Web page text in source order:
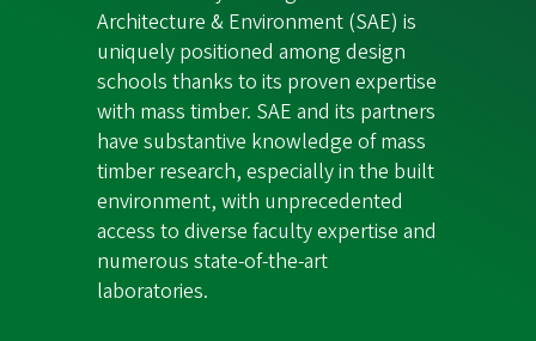
Architecture & Environment (SAE) is
uniquely positioned among design
schools thanks to its proven expertise
with mass timber. SAE and its partners
have substantive knowledge of mass
timber research, especially in the built
environment, with unprecedented
access to diverse faculty expertise and
numerous state-of-the-art
laboratories.